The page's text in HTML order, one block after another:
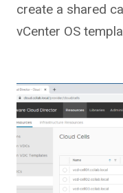
create a shared
vCenter OS